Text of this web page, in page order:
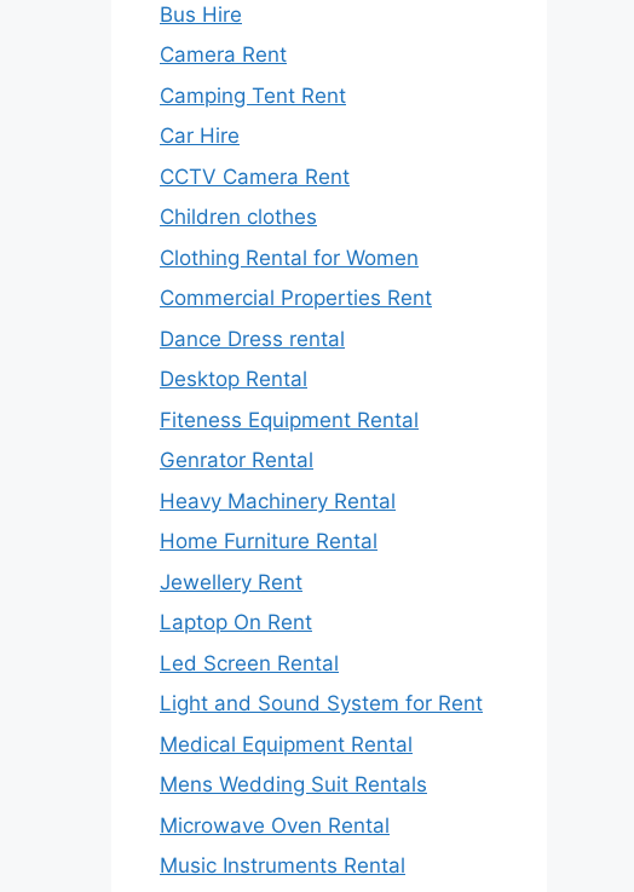
Bus Hire
Camera Rent
Camping Tent Rent
Car Hire
CCTV Camera Rent
Children clothes
Clothing Rental for Women
Commercial Properties Rent
Dance Dress rental
Desktop Rental
Fiteness Equipment Rental
Genrator Rental
Heavy Machinery Rental
Home Furniture Rental
Jewellery Rent
Laptop On Rent
Led Screen Rental
Light and Sound System for Rent
Medical Equipment Rental
Mens Wedding Suit Rentals
Microwave Oven Rental
Music Instruments Rental